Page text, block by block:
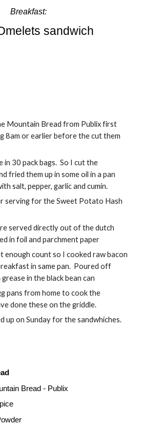
Breakfast:
sandwich
Mountain Bread from Publix first
8am or earlier before the cut them
in 30 pack bags. So I cut the
fried them up in some oil in a pan
salt, pepper, garlic and cumin.
serving for the Sweet Potato Hash
served directly out of the dutch
in foil and parchment paper
enough count so I cooked raw bacon
in same pan. Poured off
in the black bean can
pans from home to cook the
done these on the griddle.
up on Sunday for the sandwhiches.
Bread - Publix